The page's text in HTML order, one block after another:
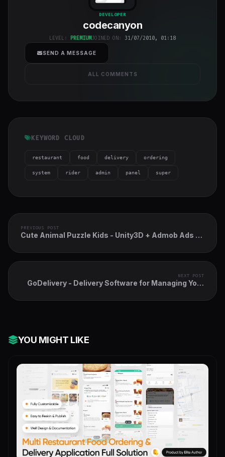
codecanyon
class="w-full
h-full object-
cover">
DEVELOPER
codecanyon
LEVEL: PREMIUMJOINED ON: 31/07/2010, 01:18
SEND A MESSAGE
ALL COMMENTS
KEYWORD CLOUD
restaurant food delivery ordering
system rider admin panel super
PREVIOUS POST
Cute Animal Puzzle Kids - Unity3D + Admob Ads +
NEXT POST
GoDelivery - Delivery Software for Managing Your
YOU MIGHT LIKE